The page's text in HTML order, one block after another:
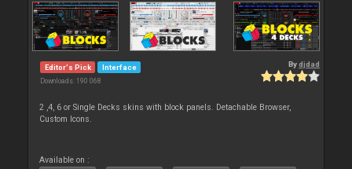
Editor's Pick Interface
Downloads: 190 068
Bydjdad
2 ,4, 6 or Single Decks skins with block panels. Detachable Browser,
Custom Icons.
Available on :